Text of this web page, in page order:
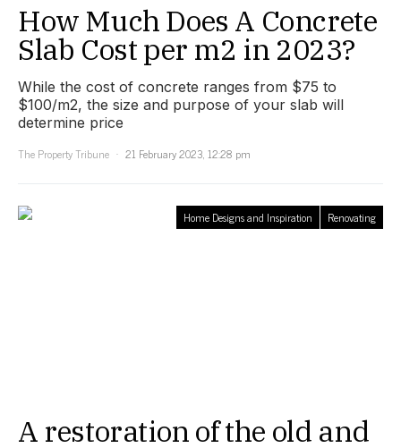
How Much Does A Concrete
Slab Cost per m2 in 2023?
While the cost of concrete ranges from $75 to
$100/m2, the size and purpose of your slab will
determine price
The Property Tribune
21 February 2023, 12:28 pm
Home Designs and Inspiration Renovating
A restoration of the old and